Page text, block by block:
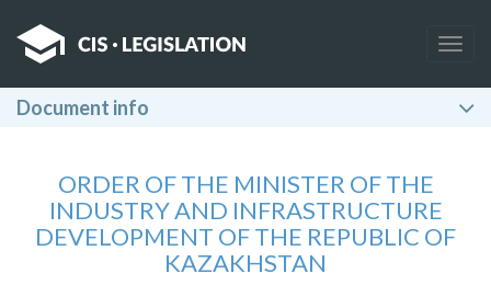
Document info
ORDER OF THE MINISTER OF THE
INDUSTRY AND INFRASTRUCTURE
DEVELOPMENT OF THE REPUBLIC OF
KAZAKHSTAN